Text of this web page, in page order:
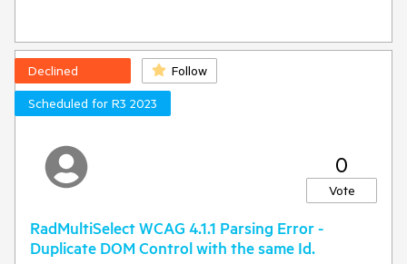
Declined
Follow
Scheduled for R3 2023
0
Vote
RadMultiSelect WCAG 4.1.1 Parsing Error -
Duplicate DOM Control with the same Id.